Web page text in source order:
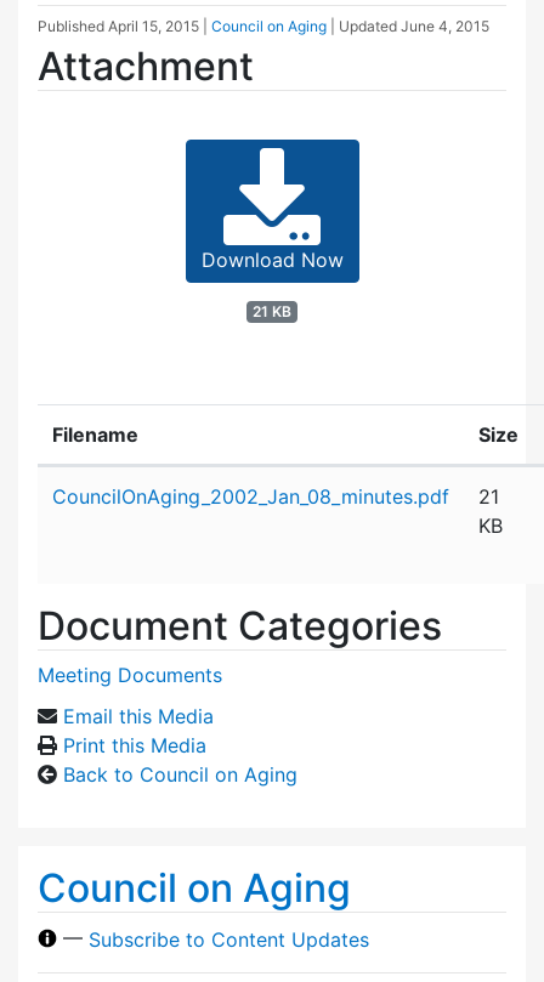
Published April 15, 2015 Council on Aging | Updated June 4, 2015
Attachment
Download Now
21 KB
Filename Size
CouncilOnAging_2002_Jan_08_minutes.pdf
21
KB
Document Categories
Meeting Documents
Email this Media
Print this Media
Back to Council on Aging
Council on Aging
— Subscribe to Content Updates